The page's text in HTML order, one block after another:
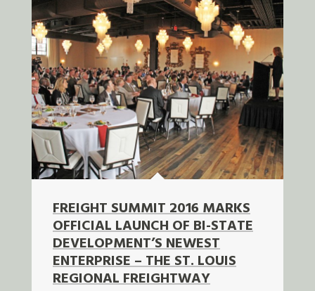
FREIGHT SUMMIT 2016 MARKS
OFFICIAL LAUNCH OF BI-STATE
DEVELOPMENT’S NEWEST
ENTERPRISE – THE ST. LOUIS
REGIONAL FREIGHTWAY